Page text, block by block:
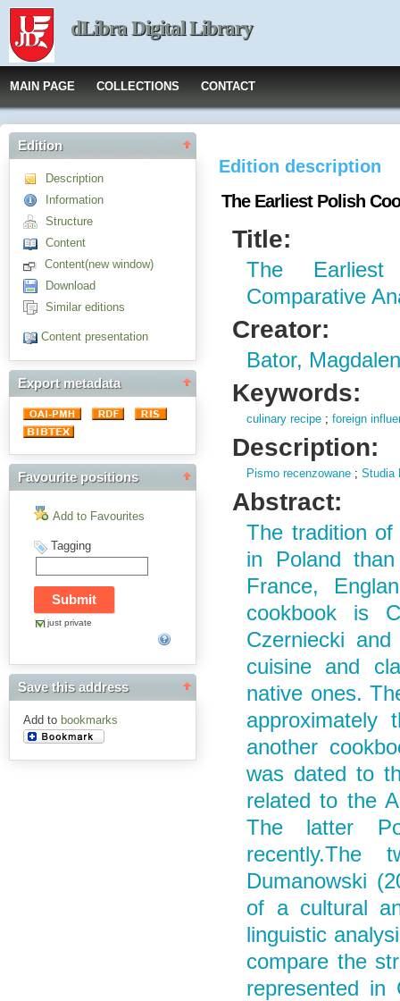
dLibra Digital Library
MAIN PAGE COLLECTIONS CONTACT
Edition
Description
Information
Structure
Content
Content(new window)
Download
Similar editions
Content presentation
Export metadata
Favourite positions
Add to Favourites
Tagging
just private
Save this address
Add to bookmarks
Edition description
The Earliest Polish
Title:
The
Comparative
Creator:
Bator,
Keywords:
culinary recipe ;foreign
Description:
Pismo recenzowane ;Studia
Abstract:
The tradition of
in Poland
France,
cookbook is
Czerniecki
cuisine and
native ones.
approximately
another
was dated to
related to the
The latter
recently.The
Dumanowski
of a cultural
linguistic
compare the
represented in